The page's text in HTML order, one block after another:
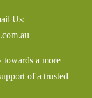
Us:
towards a more
of a trusted